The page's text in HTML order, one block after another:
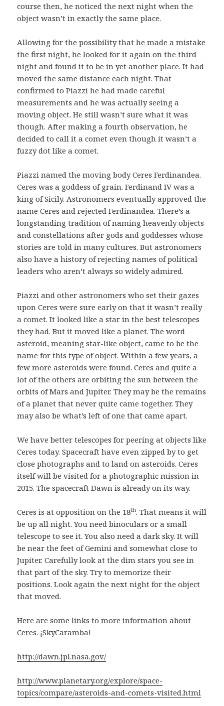
course then, he noticed the next night when the
object wasn’t in exactly the same place.
Allowing for the possibility that he made a mistake
the first night, he looked for it again on the third
night and found it to be in yet another place. It had
moved the same distance each night. That
confirmed to Piazzi he had made careful
measurements and he was actually seeing a
moving object. He still wasn’t sure what it was
though. After making a fourth observation, he
decided to call it a comet even though it wasn’t a
fuzzy dot like a comet.
Piazzi named the moving body Ceres Ferdinandea.
Ceres was a goddess of grain. Ferdinand IV was a
king of Sicily. Astronomers eventually approved the
name Ceres and rejected Ferdinandea. There’s a
longstanding tradition of naming heavenly objects
and constellations after gods and goddesses whose
stories are told in many cultures. But astronomers
also have a history of rejecting names of political
leaders who aren’t always so widely admired.
Piazzi and other astronomers who set their gazes
upon Ceres were sure early on that it wasn’t really
a comet. It looked like a star in the best telescopes
they had. But it moved like a planet. The word
asteroid, meaning star-like object, came to be the
name for this type of object. Within a few years, a
few more asteroids were found. Ceres and quite a
lot of the others are orbiting the sun between the
orbits of Mars and Jupiter. They may be the remains
of a planet that never quite came together. They
may also be what’s left of one that came apart.
We have better telescopes for peering at objects like
Ceres today. Spacecraft have even zipped by to get
close photographs and to land on asteroids. Ceres
itself will be visited for a photographic mission in
2015. The spacecraft Dawn is already on its way.
Ceres is at opposition on the 18th. That means it will
be up all night. You need binoculars or a small
telescope to see it. You also need a dark sky. It will
be near the feet of Gemini and somewhat close to
Jupiter. Carefully look at the dim stars you see in
that part of the sky. Try to memorize their
positions. Look again the next night for the object
that moved.
Here are some links to more information about
Ceres. ¡SkyCaramba!
http://dawn.jpl.nasa.gov/
http://www.planetary.org/explore/space-
topics/compare/asteroids-and-comets-visited.html